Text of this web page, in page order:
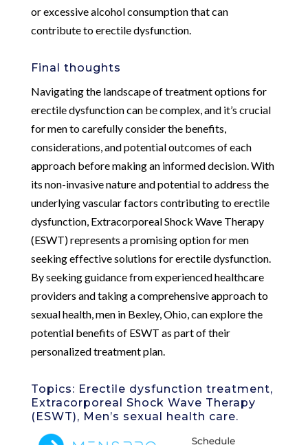
or excessive alcohol consumption that can
contribute to erectile dysfunction.
Final thoughts
Navigating the landscape of treatment options for
erectile dysfunction can be complex, and it’s crucial
for men to carefully consider the benefits,
considerations, and potential outcomes of each
approach before making an informed decision. With
its non-invasive nature and potential to address the
underlying vascular factors contributing to erectile
dysfunction, Extracorporeal Shock Wave Therapy
(ESWT) represents a promising option for men
seeking effective solutions for erectile dysfunction.
By seeking guidance from experienced healthcare
providers and taking a comprehensive approach to
sexual health, men in Bexley, Ohio, can explore the
potential benefits of ESWT as part of their
personalized treatment plan.
Topics: Erectile dysfunction treatment,
Extracorporeal Shock Wave Therapy
(ESWT), Men’s sexual health care.